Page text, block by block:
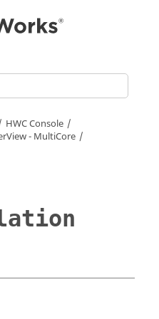
HWC Console
- MultiCore